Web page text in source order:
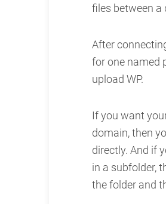
files between a
After
for one named
upload WP.
If you want
domain, then
directly. And if
in a subfolder,
the folder and